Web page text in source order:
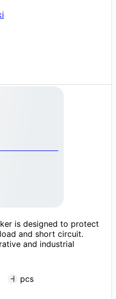
is designed to protect
and short circuit.
and industrial
pcs